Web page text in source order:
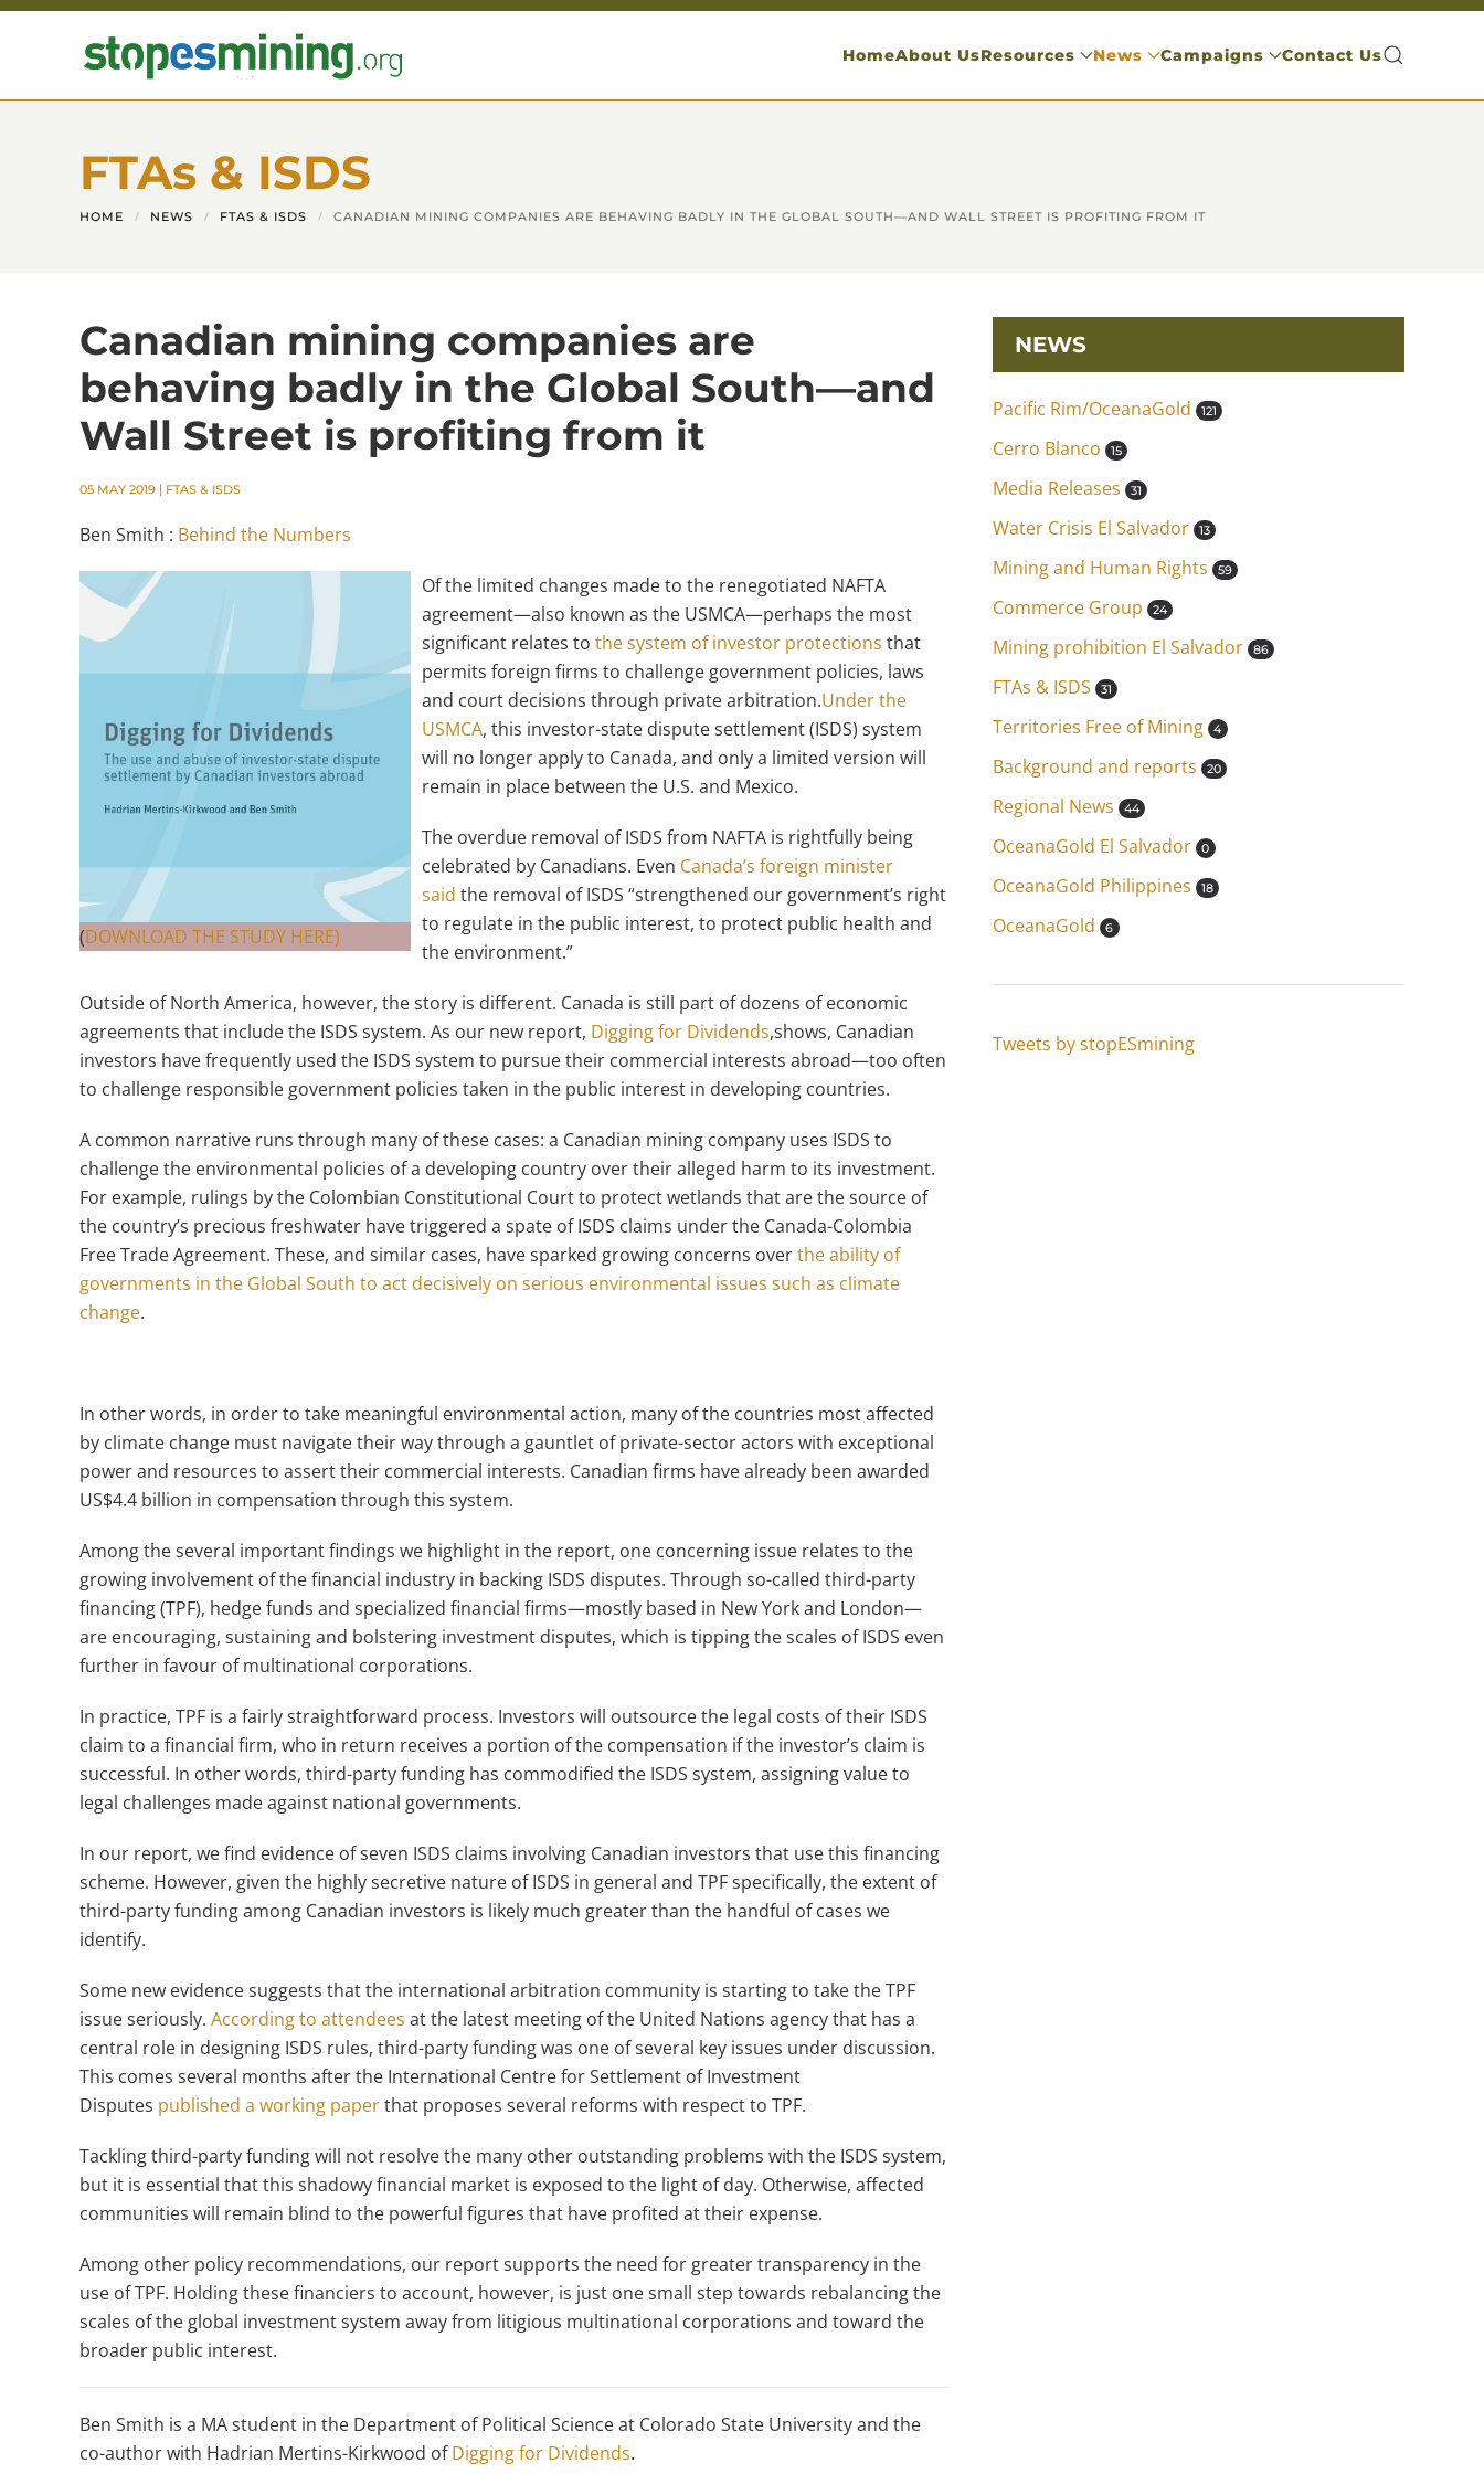
Skip to main content HomeAbout UsResources News Campaigns Contact Us
FTAs & ISDS
HOME NEWS FTAS & ISDS CANADIAN MINING COMPANIES ARE BEHAVING BADLY IN THE GLOBAL SOUTH—AND WALL STREET IS PROFITING FROM IT
Canadian mining companies are
behaving badly in the Global South—and
Wall Street is profiting from it
05 MAY 2019 | FTAS & ISDS
Ben Smith : Behind the Numbers
(DOWNLOAD THE STUDY HERE)
Of the limited changes made to the renegotiated NAFTA
agreement—also known as the USMCA—perhaps the most
significant relates to the system of investor protections that
permits foreign firms to challenge government policies, laws
and court decisions through private arbitration.Under the
USMCA, this investor-state dispute settlement (ISDS) system
will no longer apply to Canada, and only a limited version will
remain in place between the U.S. and Mexico.
The overdue removal of ISDS from NAFTA is rightfully being
celebrated by Canadians. Even Canada’s foreign minister
said the removal of ISDS “strengthened our government’s right
to regulate in the public interest, to protect public health and
the environment.”
Outside of North America, however, the story is different. Canada is still part of dozens of economic
agreements that include the ISDS system. As our new report, Digging for Dividends,shows, Canadian
investors have frequently used the ISDS system to pursue their commercial interests abroad—too often
to challenge responsible government policies taken in the public interest in developing countries.
A common narrative runs through many of these cases: a Canadian mining company uses ISDS to
challenge the environmental policies of a developing country over their alleged harm to its investment.
For example, rulings by the Colombian Constitutional Court to protect wetlands that are the source of
the country’s precious freshwater have triggered a spate of ISDS claims under the Canada-Colombia
Free Trade Agreement. These, and similar cases, have sparked growing concerns overthe ability of
governments in the Global South to act decisively on serious environmental issues such as climate
change.
In other words, in order to take meaningful environmental action, many of the countries most affected
by climate change must navigate their way through a gauntlet of private-sector actors with exceptional
power and resources to assert their commercial interests. Canadian firms have already been awarded
US$4.4 billion in compensation through this system.
Among the several important findings we highlight in the report, one concerning issue relates to the
growing involvement of the financial industry in backing ISDS disputes. Through so-called third-party
financing (TPF), hedge funds and specialized financial firms—mostly based in New York and London—
are encouraging, sustaining and bolstering investment disputes, which is tipping the scales of ISDS even
further in favour of multinational corporations.
In practice, TPF is a fairly straightforward process. Investors will outsource the legal costs of their ISDS
claim to a financial firm, who in return receives a portion of the compensation if the investor’s claim is
successful. In other words, third-party funding has commodified the ISDS system, assigning value to
legal challenges made against national governments.
In our report, we find evidence of seven ISDS claims involving Canadian investors that use this financing
scheme. However, given the highly secretive nature of ISDS in general and TPF specifically, the extent of
third-party funding among Canadian investors is likely much greater than the handful of cases we
identify.
Some new evidence suggests that the international arbitration community is starting to take the TPF
issue seriously. According to attendees at the latest meeting of the United Nations agency that has a
central role in designing ISDS rules, third-party funding was one of several key issues under discussion.
This comes several months after the International Centre for Settlement of Investment
Disputes published a working paperthat proposes several reforms with respect to TPF.
Tackling third-party funding will not resolve the many other outstanding problems with the ISDS system,
but it is essential that this shadowy financial market is exposed to the light of day. Otherwise, affected
communities will remain blind to the powerful figures that have profited at their expense.
Among other policy recommendations, our report supports the need for greater transparency in the
use of TPF. Holding these financiers to account, however, is just one small step towards rebalancing the
scales of the global investment system away from litigious multinational corporations and toward the
broader public interest.
Ben Smith is a MA student in the Department of Political Science at Colorado State University and the
co-author with Hadrian Mertins-Kirkwood ofDigging for Dividends.
NEWS
Pacific Rim/OceanaGold 121
Cerro Blanco 15
Media Releases 31
Water Crisis El Salvador 13
Mining and Human Rights 59
Commerce Group 24
Mining prohibition El Salvador 86
FTAs & ISDS 31
Territories Free of Mining 4
Background and reports 20
Regional News 44
OceanaGold El Salvador 0
OceanaGold Philippines 18
OceanaGold 6
Tweets by stopESmining